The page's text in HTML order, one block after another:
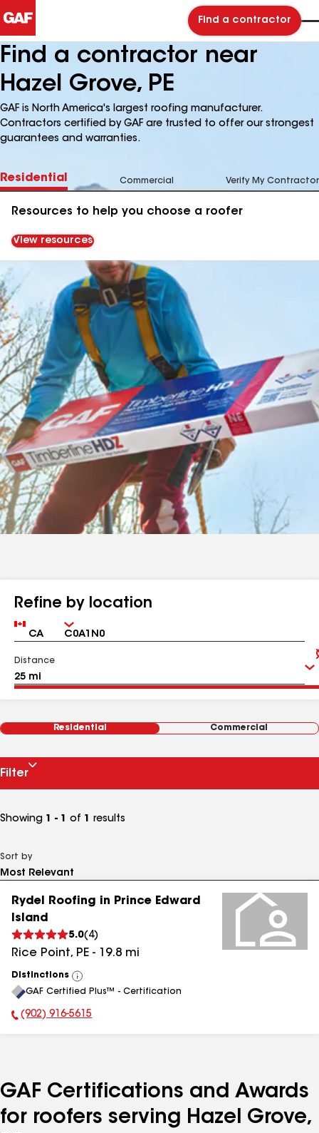
Find a contractor
Find a contractor near
Hazel Grove, PE
GAF is North America's largest roofing manufacturer.
Contractors certified by GAF are trusted to offer our strongest
guarantees and warranties.
Residential Commercial Verify My Contractor
Resources to help you choose a roofer
View resources
Refine by location
Country Zip
Distance
Residential Commercial
Filter
Showing 1 - 1 of 1 results
Sort by
Rydel Roofing in Prince Edward
Island
5.0( 4)
Rice Point, PE - 19.8 mi
Distinctions
View
All
GAF Certified Plus™ - Certification
Phone Number:
(902) 916-5615
GAF Certifications and Awards
for roofers serving Hazel Grove,